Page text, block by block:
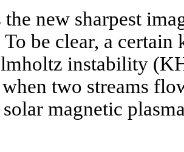
the new sharpest
be clear, a
instability
two streams
magnetic